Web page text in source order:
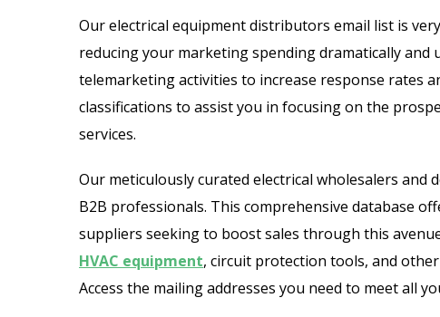
Our electrical equipment distributors email list is
reducing your marketing spending dramatically
telemarketing activities to increase response rates
classifications to assist you in focusing on the
services.
Our meticulously curated electrical wholesalers
B2B professionals. This comprehensive database
suppliers seeking to boost sales through this
HVAC equipment, circuit protection tools, and
Access the mailing addresses you need to meet all